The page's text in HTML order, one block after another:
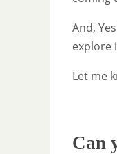
And,
explore
Let me
Can